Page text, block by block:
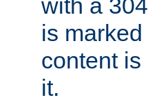
with a
is
content
it.